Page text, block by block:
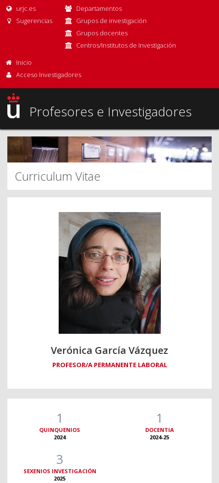
urjc.es
Sugerencias
Departamentos
Grupos de investigación
Grupos docentes
Centros/Institutos de Investigación
Inicio
Acceso Investigadores
Profesores e Investigadores
Curriculum Vitae
Verónica García Vázquez
PROFESOR/A PERMANENTE LABORAL
1
QUINQUENIOS
2024
1
DOCENTIA
2024-25
3
SEXENIOS INVESTIGACIÓN
2025